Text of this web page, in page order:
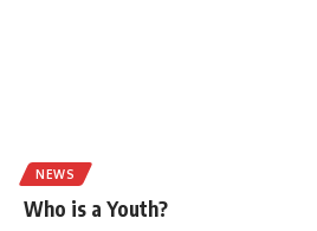
NEWS
Who is a Youth?